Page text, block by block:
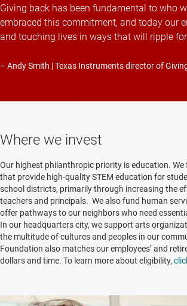
Giving back has been fundamental to who
embraced this commitment, and today our
and touching lives in ways that will ripple
– Andy Smith | Texas Instruments director of
Where we invest
Our highest philanthropic priority is education.
that provide high-quality STEM education for
school districts, primarily through increasing the
teachers and principals. We also fund human
offer pathways to our neighbors who need
In our headquarters city, we support arts
the multitude of cultures and peoples in our
Foundation also matches our employees’ and
dollars and time. To learn more about eligibility,